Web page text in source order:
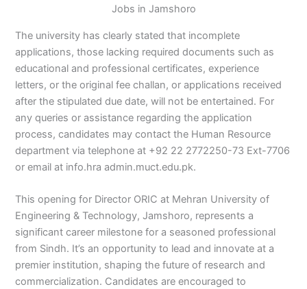
Jobs in Jamshoro
The university has clearly stated that incomplete
applications, those lacking required documents such as
educational and professional certificates, experience
letters, or the original fee challan, or applications received
after the stipulated due date, will not be entertained. For
any queries or assistance regarding the application
process, candidates may contact the Human Resource
department via telephone at +92 22 2772250-73 Ext-7706
or email at info.hra admin.muct.edu.pk.
This opening for Director ORIC at Mehran University of
Engineering & Technology, Jamshoro, represents a
significant career milestone for a seasoned professional
from Sindh. It’s an opportunity to lead and innovate at a
premier institution, shaping the future of research and
commercialization. Candidates are encouraged to